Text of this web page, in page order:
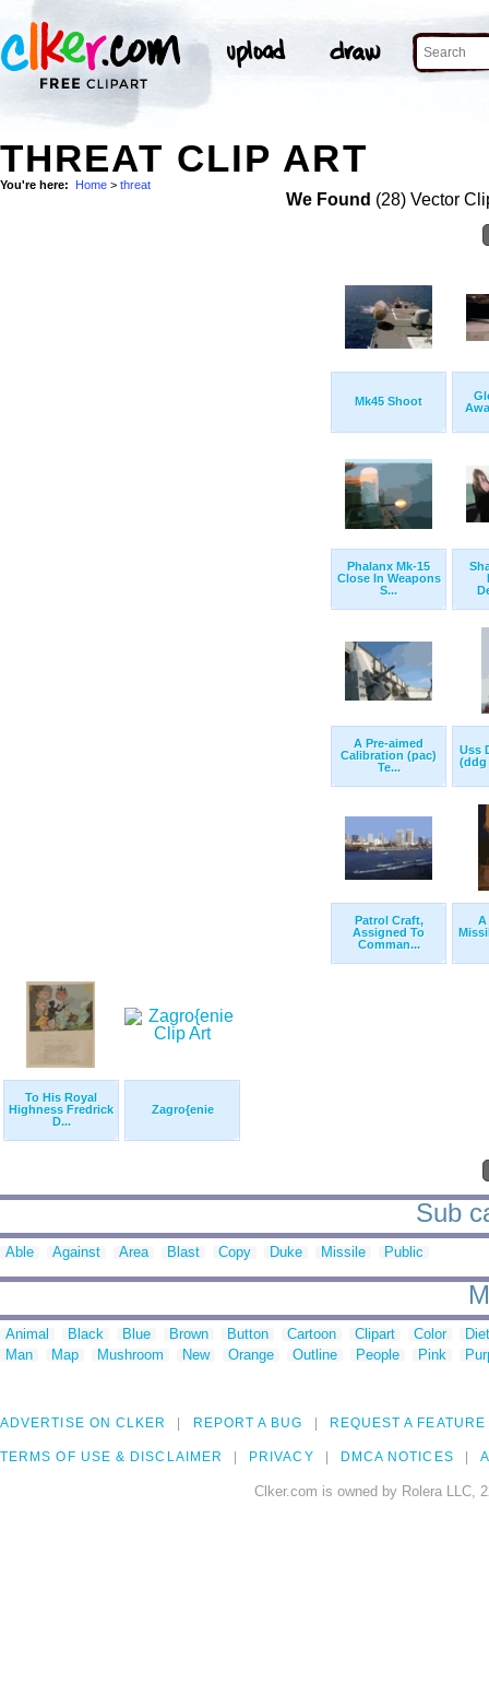
THREAT CLIP ART
You're here: Home > threat
We Found (28) Vector
Mk45 Shoot
Phalanx Mk-15
Close In Weapons
S...
A Pre-aimed
Calibration (pac)
Te...
Uss
(ddg
Patrol Craft,
Assigned To
Comman...
A
To His Royal
Highness Fredrick
D...
Zagro{enie
Sub
Able Against Area Blast Copy Duke Missile Public
Animal Black Blue Brown Button Cartoon Clipart Color
Man
Map Mushroom New Orange Outline People Pink
ADVERTISE ON CLKER REPORT A BUG REQUEST A FEATURE
TERMS OF USE & DISCLAIMER PRIVACY DMCA NOTICES
Clker.com is owned by Rolera LLC,